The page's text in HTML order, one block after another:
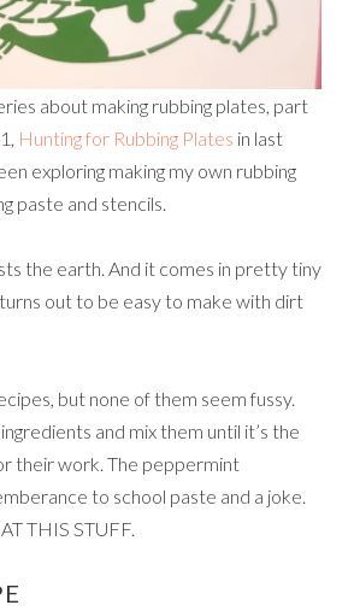
about making rubbing plates, part
Hunting for Rubbing Plates in last
exploring making my own rubbing
paste and stencils.
the earth. And it comes in pretty tiny
out to be easy to make with dirt
but none of them seem fussy.
and mix them until it’s the
their work. The peppermint
to school paste and a joke.
THIS STUFF.